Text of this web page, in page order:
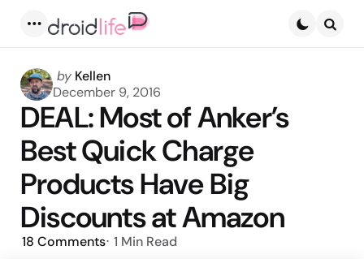
Posted
by
by Kellen
December 9, 2016
DEAL: Most of Anker’s
Best Quick Charge
Products Have Big
Discounts at Amazon
18 Comments 1 Min Read